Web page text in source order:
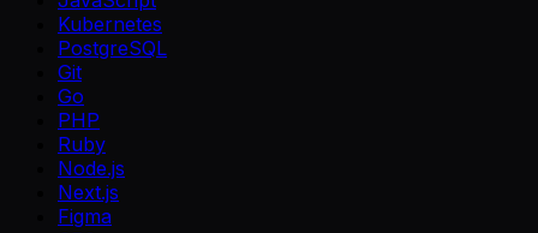
Kubernetes
PostgreSQL
Git
Go
PHP
Ruby
Node.js
Next.js
Figma